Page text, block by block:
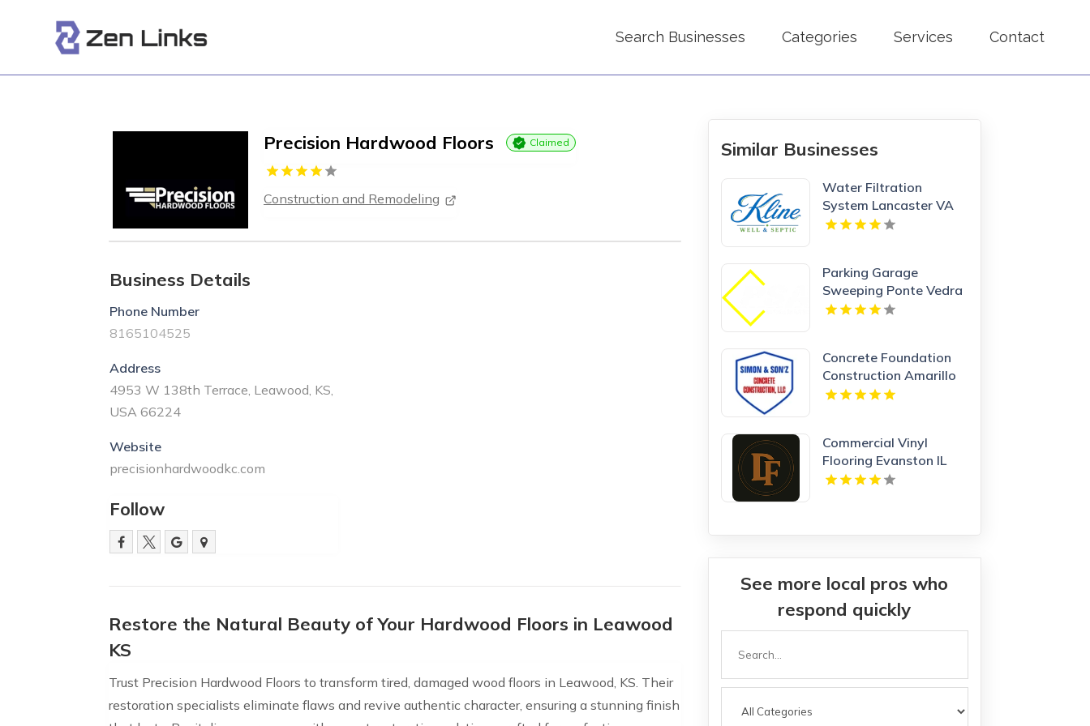
Search Businesses Categories Services Contact
Precision Hardwood Floors Claimed
Construction and Remodeling
Business Details
Phone Number
8165104525
Address
4953 W 138th Terrace, Leawood, KS,
USA 66224
Website
precisionhardwoodkc.com
Follow
Restore the Natural Beauty of Your Hardwood Floors in Leawood
KS
Trust Precision Hardwood Floors to transform tired, damaged wood floors in Leawood, KS. Their
restoration specialists eliminate flaws and revive authentic character, ensuring a stunning finish
Similar Businesses
Water Filtration
System Lancaster VA
Parking Garage
Sweeping Ponte Vedra
Beach FL
Concrete Foundation
Construction Amarillo
TX
Commercial Vinyl
Flooring Evanston IL
See more local pros who
respond quickly